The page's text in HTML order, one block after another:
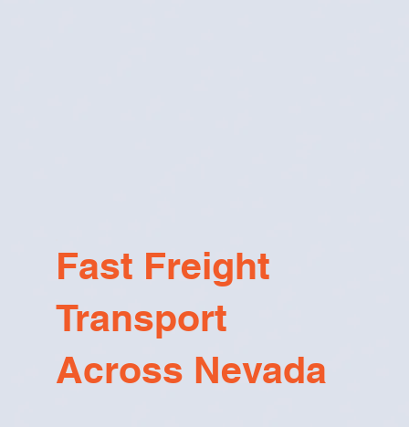
Fast Freight
Transport
Across Nevada